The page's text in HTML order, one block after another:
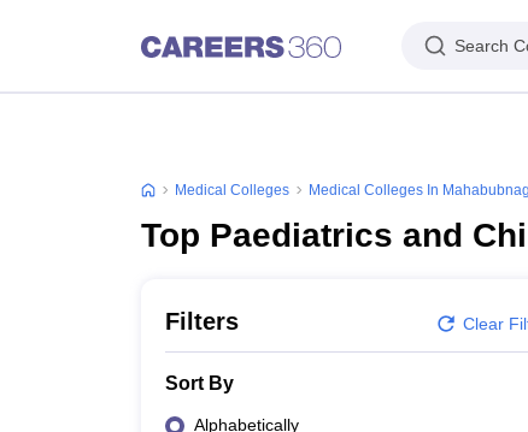
Search
Medical Colleges Medical Colleges In
Top Paediatrics and
Filters Clear
Sort By
Alphabetically